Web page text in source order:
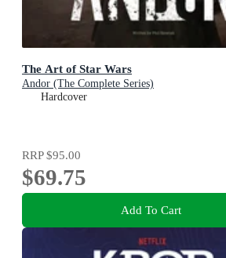
The Art of Star Wars
Andor (The Complete Series)
Hardcover
RRP$95.00
$69.75
Add To Cart